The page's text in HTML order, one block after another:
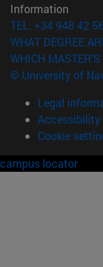
Information
TEL. +34 948 42
WHAT DEGREE
WHICH MASTER'S
© University of
Legal
Accessibility
Cookie
campus locator